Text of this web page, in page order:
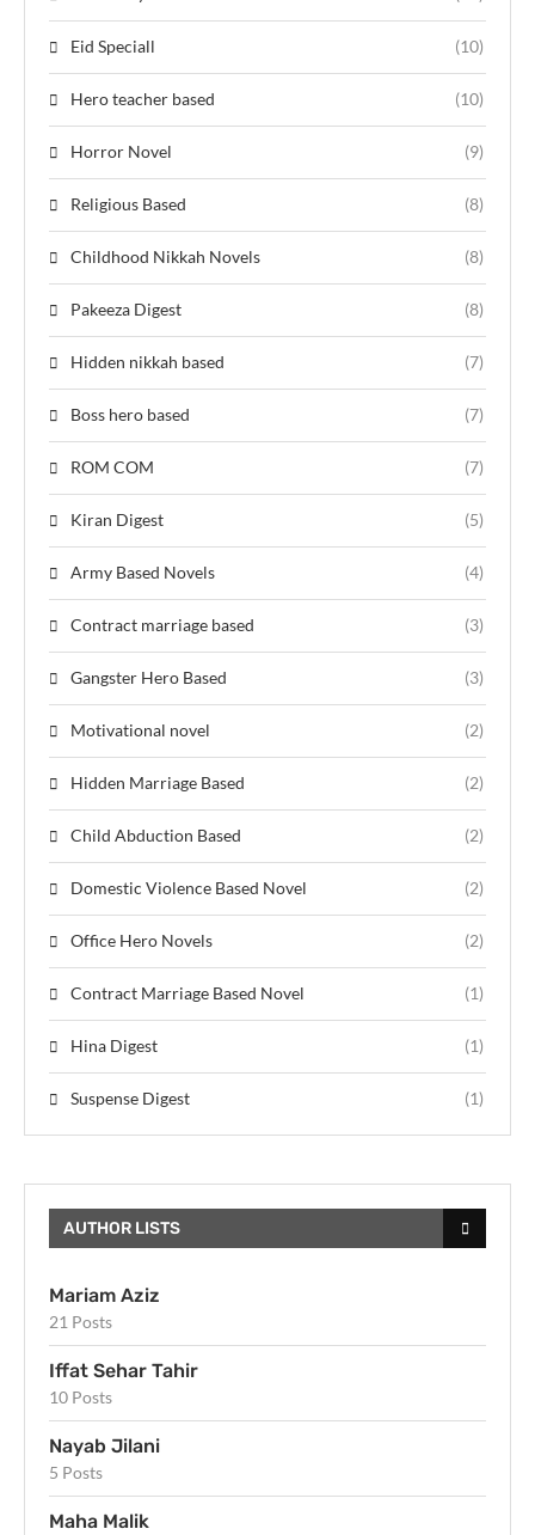
Eid Speciall (10)
Hero teacher based (10)
Horror Novel (9)
Religious Based (8)
Childhood Nikkah Novels (8)
Pakeeza Digest (8)
Hidden nikkah based (7)
Boss hero based (7)
ROM COM (7)
Kiran Digest (5)
Army Based Novels (4)
Contract marriage based (3)
Gangster Hero Based (3)
Motivational novel (2)
Hidden Marriage Based (2)
Child Abduction Based (2)
Domestic Violence Based Novel (2)
Office Hero Novels (2)
Contract Marriage Based Novel (1)
Hina Digest (1)
Suspense Digest (1)
AUTHOR LISTS
Mariam Aziz
21 Posts
Iffat Sehar Tahir
10 Posts
Nayab Jilani
5 Posts
Maha Malik